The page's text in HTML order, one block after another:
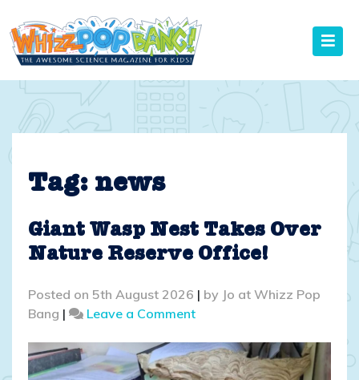
to
content
Tag: news
Giant Wasp Nest Takes Over
Nature Reserve Office!
Posted on 5th August 2026 | by Jo at Whizz Pop
Bang | Leave a Commenton
Wasp
Nest